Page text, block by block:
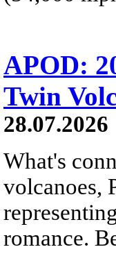
APOD:
Twin
28.07.2026
What's
volcanoes,
romance.